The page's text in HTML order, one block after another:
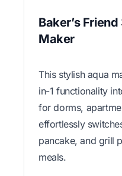
Baker’s
Maker
This stylish aqua
in-1 functionality
for dorms,
effortlessly
pancake, and grill
meals.